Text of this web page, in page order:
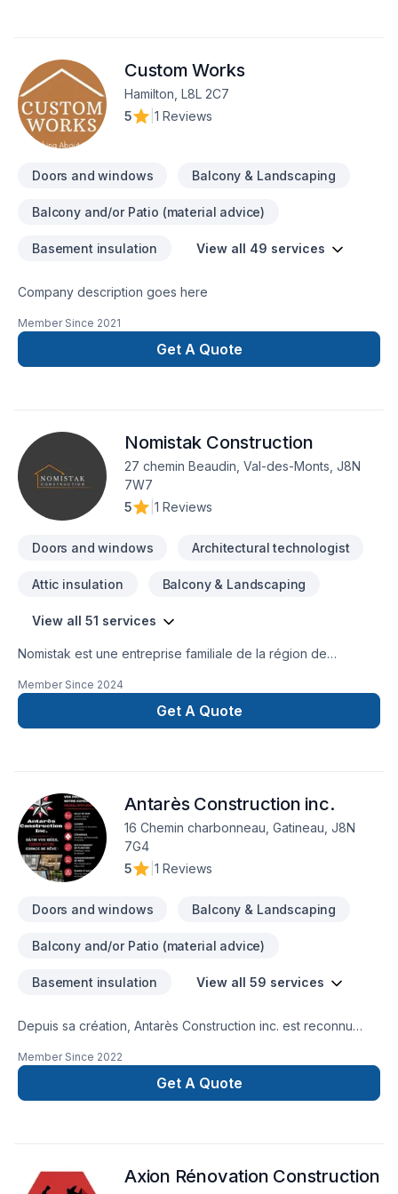
intérieure et extérieureProjets personnalisésPrêt à
concrétiser votre projet ? Contactez-nous dès maintenant
pour une estimation gratuite.367-383-
8097cerratonic1@gmail.com
Custom Works
Hamilton, L8L 2C7
5
1 Reviews
Doors and windows Balcony & Landscaping
Balcony and/or Patio (material advice)
Basement insulation View all 49 services
Company description goes here
Member Since 2021
Get A Quote
Nomistak Construction
27 chemin Beaudin, Val-des-Monts, J8N
7W7
5
1 Reviews
Doors and windows Architectural technologist
Attic insulation Balcony & Landscaping
View all 51 services
Nomistak est une entreprise familiale de la région de
rénovation autant dans le secteur résidentiel que
commercial.Chaque projet signé Nomistak est un gage de
qualité et de professionalisme! Contactez nous au 873-455-
Member Since 2024
Get A Quote
Antarès Construction inc.
16 Chemin charbonneau, Gatineau, J8N
7G4
5
1 Reviews
Doors and windows Balcony & Landscaping
Balcony and/or Patio (material advice)
Basement insulation View all 59 services
Depuis sa création, Antarès Construction inc. est reconnu
haies, Béton, Calfeutrage, Carrelage, Crépis, Cuisine,
Démolition, Émondage, Entretien paysager, Excavation,
Gypse, Horticulture, Insonorisation, Irrigation, Muret, Pavage,
passion et professionnalisme. Nous croyons en l'importance
Member Since 2022
Get A Quote
Axion Rénovation Construction